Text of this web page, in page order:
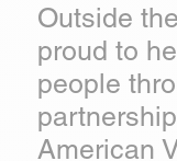
Outside
proud to
people
American